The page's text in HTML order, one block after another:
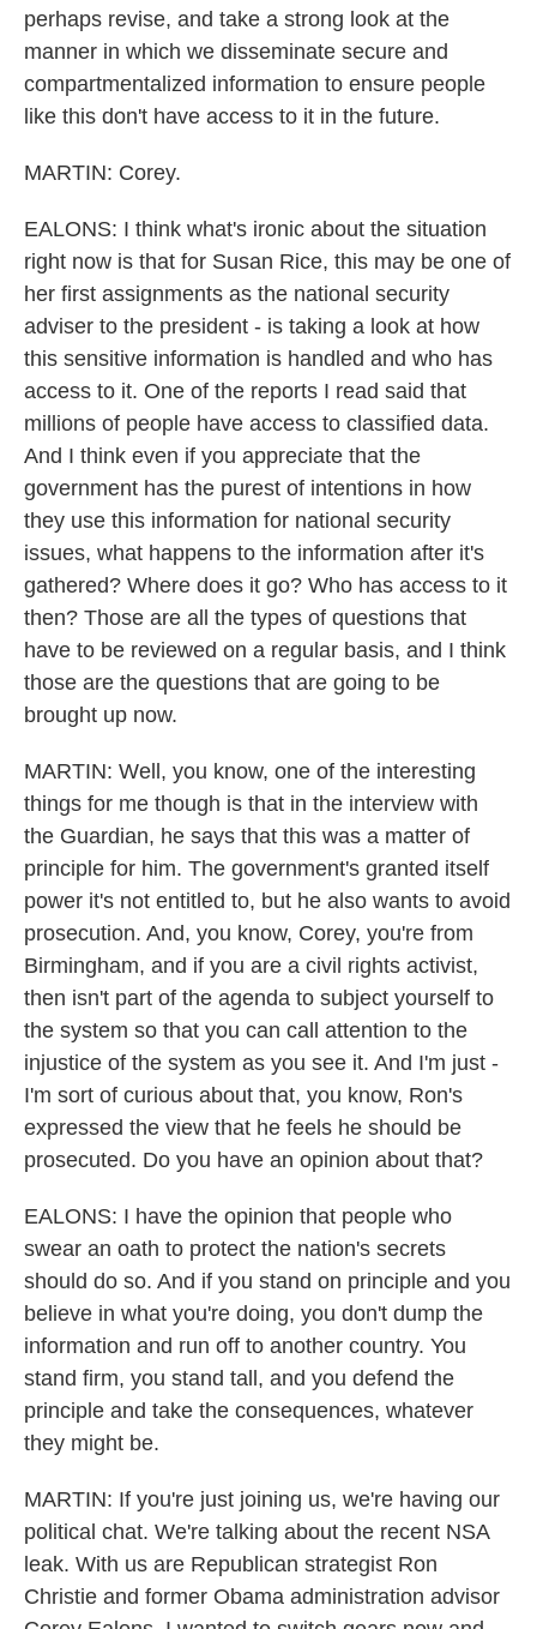
perhaps revise, and take a strong look at the
manner in which we disseminate secure and
compartmentalized information to ensure people
like this don't have access to it in the future.
MARTIN: Corey.
EALONS: I think what's ironic about the situation
right now is that for Susan Rice, this may be one of
her first assignments as the national security
adviser to the president - is taking a look at how
this sensitive information is handled and who has
access to it. One of the reports I read said that
millions of people have access to classified data.
And I think even if you appreciate that the
government has the purest of intentions in how
they use this information for national security
issues, what happens to the information after it's
gathered? Where does it go? Who has access to it
then? Those are all the types of questions that
have to be reviewed on a regular basis, and I think
those are the questions that are going to be
brought up now.
MARTIN: Well, you know, one of the interesting
things for me though is that in the interview with
the Guardian, he says that this was a matter of
principle for him. The government's granted itself
power it's not entitled to, but he also wants to avoid
prosecution. And, you know, Corey, you're from
Birmingham, and if you are a civil rights activist,
then isn't part of the agenda to subject yourself to
the system so that you can call attention to the
injustice of the system as you see it. And I'm just -
I'm sort of curious about that, you know, Ron's
expressed the view that he feels he should be
prosecuted. Do you have an opinion about that?
EALONS: I have the opinion that people who
swear an oath to protect the nation's secrets
should do so. And if you stand on principle and you
believe in what you're doing, you don't dump the
information and run off to another country. You
stand firm, you stand tall, and you defend the
principle and take the consequences, whatever
they might be.
MARTIN: If you're just joining us, we're having our
political chat. We're talking about the recent NSA
leak. With us are Republican strategist Ron
Christie and former Obama administration advisor